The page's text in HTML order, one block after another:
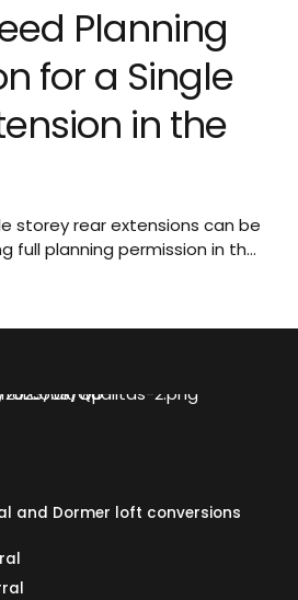
Planning
for a Single
in the
storey rear extensions can be
full planning permission in the
and Dormer loft conversions